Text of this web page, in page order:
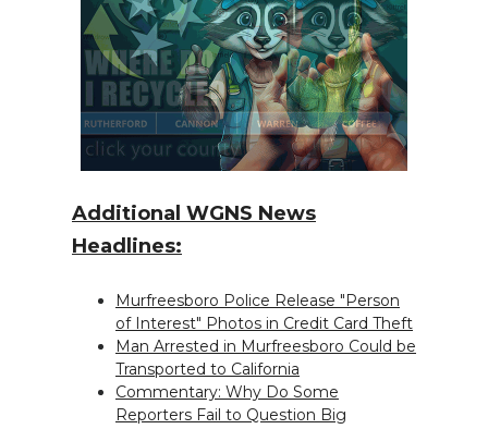
Additional WGNS News
Headlines:
Murfreesboro Police Release "Person
of Interest" Photos in Credit Card Theft
Man Arrested in Murfreesboro Could be
Transported to California
Commentary: Why Do Some
Reporters Fail to Question Big